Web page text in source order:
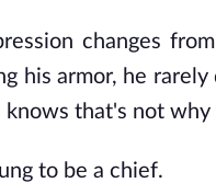
changes
his armor, he
that's not
to be a chief.